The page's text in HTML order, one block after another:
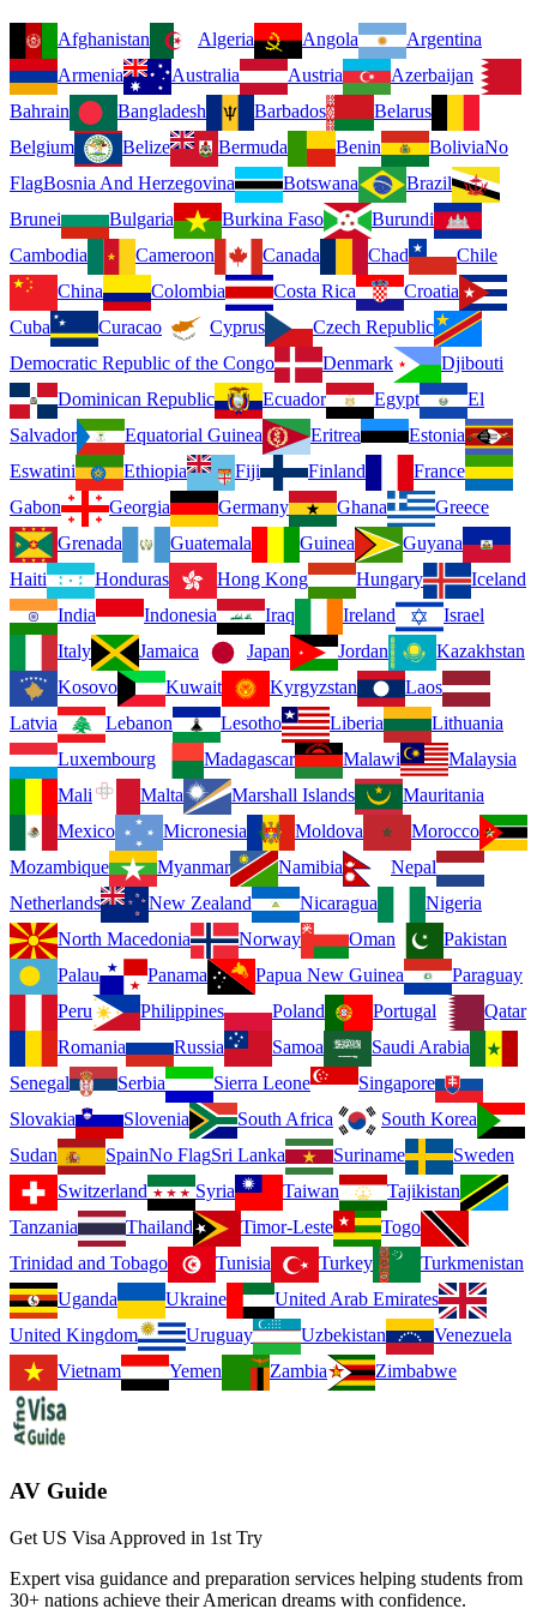
Afghanistan Algeria Angola
Argentina
Armenia
Australia Austria
Azerbaijan
Bahrain
Bangladesh Barbados
Belarus
Belgium
Belize Bermuda Benin BoliviaNo
FlagBosnia And Herzegovina Botswana
Brazil
Brunei
Bulgaria Burkina Faso
Burundi
Cambodia
Cameroon Canada Chad
Chile
China
Colombia Costa Rica
Croatia
Cuba
Curacao Cyprus
Czech Republic
Democratic Republic of the Congo
Denmark
Djibouti
Dominican Republic
Ecuador Egypt
El
Salvador
Equatorial Guinea Eritrea
Estonia
Eswatini
Ethiopia Fiji Finland
France
Gabon
Georgia Germany Ghana
Greece
Grenada
Guatemala Guinea
Guyana
Haiti
Honduras Hong Kong Hungary
Iceland
India
Indonesia Iraq Ireland
Israel
Italy
Jamaica Japan Jordan
Kazakhstan
Kosovo
Kuwait Kyrgyzstan
Laos
Latvia
Lebanon Lesotho Liberia
Lithuania
Luxembourg
Madagascar Malawi
Malaysia
Mali
Malta Marshall Islands
Mauritania
Mexico
Micronesia Moldova
Morocco
Mozambique
Myanmar Namibia
Nepal
Netherlands
New Zealand Nicaragua
Nigeria
North Macedonia
Norway Oman
Pakistan
Palau
Panama Papua New Guinea
Paraguay
Peru
Philippines Poland Portugal
Qatar
Romania
Russia Samoa
Saudi Arabia
Senegal
Serbia Sierra Leone
Singapore
Slovakia
Slovenia South Africa
South Korea
Sudan
SpainNo FlagSri Lanka Suriname
Sweden
Switzerland
Syria Taiwan
Tajikistan
Tanzania
Thailand Timor-Leste
Togo
Trinidad and Tobago
Tunisia Turkey
Turkmenistan
Uganda
Ukraine
United Arab Emirates
United Kingdom
Uruguay Uzbekistan
Venezuela
Vietnam
Yemen Zambia Zimbabwe
AV Guide
Get US Visa Approved in 1st Try
Expert visa guidance and preparation services helping students from
30+ nations achieve their American dreams with confidence.